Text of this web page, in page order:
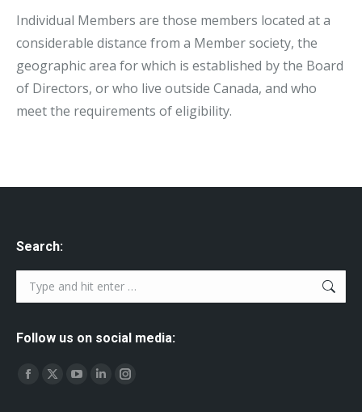
Individual Members are those members located at a
considerable distance from a Member society, the
geographic area for which is established by the Board
of Directors, or who live outside Canada, and who
meet the requirements of eligibility.
Search:
Search:
Follow us on social media:
Find us on:
Facebook
X
YouTube
LinkedinInstagram